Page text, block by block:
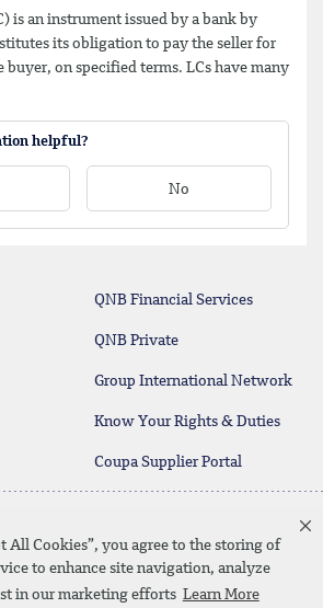
All Cookies”, you agree to the storing of
to enhance site navigation, analyze
in our marketing efforts Learn More
is an instrument issued by a bank by
its obligation to pay the seller for
on specified terms. LCs have many
helpful?
No
QNB Financial Services
QNB Private
Group International Network
Know Your Rights & Duties
Coupa Supplier Portal